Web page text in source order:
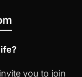
you to join